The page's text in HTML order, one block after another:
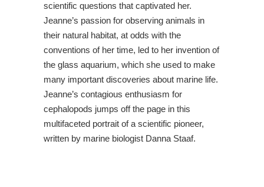
scientific questions that captivated her.
Jeanne’s passion for observing animals in
their natural habitat, at odds with the
conventions of her time, led to her invention of
the glass aquarium, which she used to make
many important discoveries about marine life.
Jeanne’s contagious enthusiasm for
cephalopods jumps off the page in this
multifaceted portrait of a scientific pioneer,
written by marine biologist Danna Staaf.